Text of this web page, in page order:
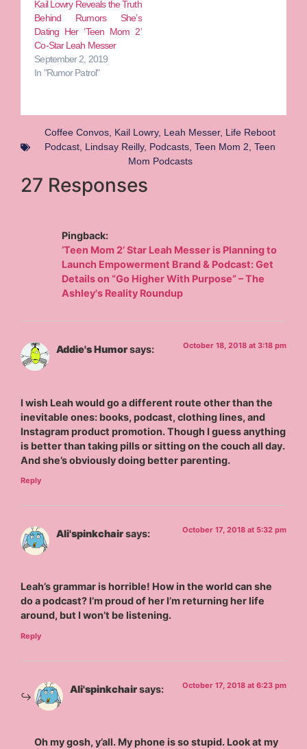
Kail Lowry Reveals the Truth
Behind Rumors She’s
Dating Her ‘Teen Mom 2’
Co-Star Leah Messer
September 2, 2019
In "Rumor Patrol"
Coffee Convos, Kail Lowry, Leah Messer, Life Reboot
Podcast, Lindsay Reilly, Podcasts, Teen Mom 2, Teen
Mom Podcasts
27 Responses
Pingback:
‘Teen Mom 2’ Star Leah Messer is Planning to
Launch Empowerment Brand & Podcast: Get
Details on “Go Higher With Purpose” – The
Ashley's Reality Roundup
Addie's Humorsays: October 18, 2018 at 3:18 pm
I wish Leah would go a different route other than the
inevitable ones: books, podcast, clothing lines, and
Instagram product promotion. Though I guess anything
is better than taking pills or sitting on the couch all day.
And she’s obviously doing better parenting.
Reply
Ali'spinkchairsays: October 17, 2018 at 5:32 pm
Leah’s grammar is horrible! How in the world can she
do a podcast? I’m proud of her I’m returning her life
around, but I won’t be listening.
Reply
Ali'spinkchairsays: October 17, 2018 at 6:23 pm
Oh my gosh, y’all. My phone is so stupid. Look at my